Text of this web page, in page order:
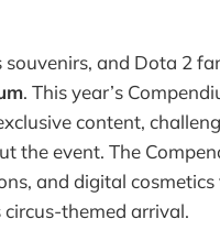
and Dota 2
. This year’s
content,
the event. The
and digital
circus-themed arrival.